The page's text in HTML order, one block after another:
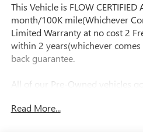
This Vehicle is FLOW
month/100K mile(Whichever
Limited Warranty at no cost 2
within 2 years(whichever
back guarantee.
All of our Pre-Owned vehicles
most professional trustworthy &
Read More...